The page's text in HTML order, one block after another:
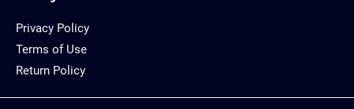
Privacy Policy
Terms of Use
Return Policy